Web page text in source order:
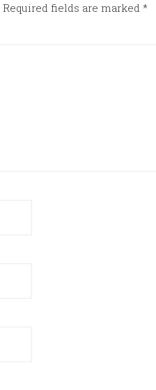
Required fields are marked *